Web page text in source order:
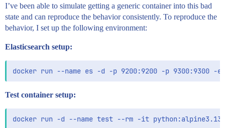
I’ve been able to simulate getting a generic container into this bad
state and can reproduce the behavior consistently. To reproduce the
behavior, I set up the following environment:
Elasticsearch setup:
Test container setup: